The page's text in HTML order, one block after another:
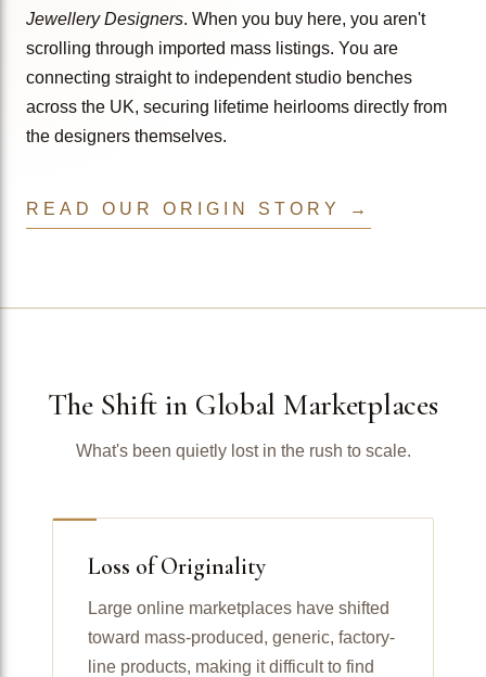
Jewellery Designers. When you buy here, you aren't
scrolling through imported mass listings. You are
connecting straight to independent studio benches
across the UK, securing lifetime heirlooms directly from
the designers themselves.
READ OUR ORIGIN STORY →
The Shift in Global Marketplaces
What's been quietly lost in the rush to scale.
Loss of Originality
Large online marketplaces have shifted
toward mass-produced, generic, factory-
line products, making it difficult to find